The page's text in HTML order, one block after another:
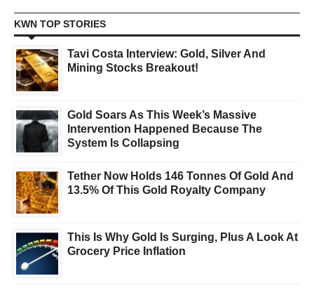
KWN TOP STORIES
Tavi Costa Interview: Gold, Silver And
Mining Stocks Breakout!
Gold Soars As This Week’s Massive
Intervention Happened Because The
System Is Collapsing
Tether Now Holds 146 Tonnes Of Gold And
13.5% Of This Gold Royalty Company
This Is Why Gold Is Surging, Plus A Look At
Grocery Price Inflation